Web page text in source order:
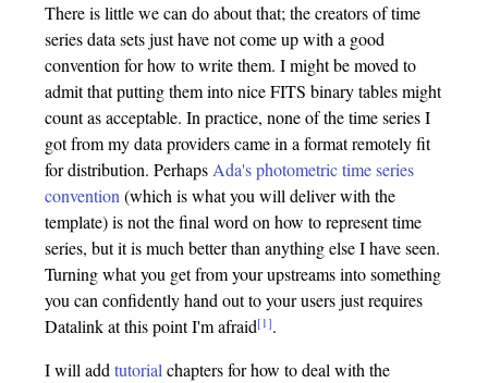
There is little we can do about that; the creators of time
series data sets just have not come up with a good
convention for how to write them. I might be moved to
admit that putting them into nice FITS binary tables might
count as acceptable. In practice, none of the time series I
got from my data providers came in a format remotely fit
for distribution. PerhapsAda's photometric time series
convention(which is what you will deliver with the
template) is not the final word on how to represent time
series, but it is much better than anything else I have seen.
Turning what you get from your upstreams into something
you can confidently hand out to your users just requires
Datalink at this point I'm afraid[1].
I will addtutorialchapters for how to deal with the